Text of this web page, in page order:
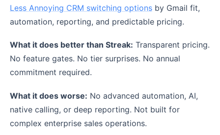
Less Annoying CRM switching options by Gmail fit,
automation, reporting, and predictable pricing.
What it does better than Streak: Transparent pricing.
No feature gates. No tier surprises. No annual
commitment required.
What it does worse: No advanced automation, AI,
native calling, or deep reporting. Not built for
complex enterprise sales operations.